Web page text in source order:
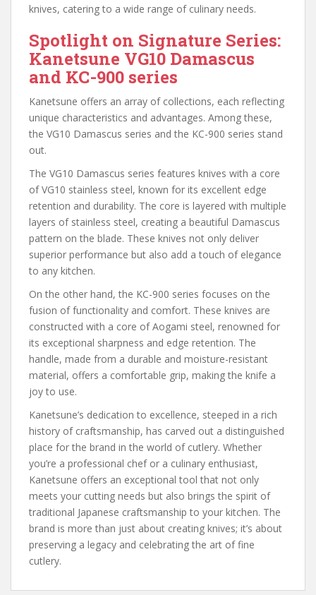
knives, catering to a wide range of culinary needs.
Spotlight on Signature Series:
Kanetsune VG10 Damascus
and KC-900 series
Kanetsune offers an array of collections, each reflecting
unique characteristics and advantages. Among these,
the VG10 Damascus series and the KC-900 series stand
out.
The VG10 Damascus series features knives with a core
of VG10 stainless steel, known for its excellent edge
retention and durability. The core is layered with multiple
layers of stainless steel, creating a beautiful Damascus
pattern on the blade. These knives not only deliver
superior performance but also add a touch of elegance
to any kitchen.
On the other hand, the KC-900 series focuses on the
fusion of functionality and comfort. These knives are
constructed with a core of Aogami steel, renowned for
its exceptional sharpness and edge retention. The
handle, made from a durable and moisture-resistant
material, offers a comfortable grip, making the knife a
joy to use.
Kanetsune’s dedication to excellence, steeped in a rich
history of craftsmanship, has carved out a distinguished
place for the brand in the world of cutlery. Whether
you’re a professional chef or a culinary enthusiast,
Kanetsune offers an exceptional tool that not only
meets your cutting needs but also brings the spirit of
traditional Japanese craftsmanship to your kitchen. The
brand is more than just about creating knives; it’s about
preserving a legacy and celebrating the art of fine
cutlery.